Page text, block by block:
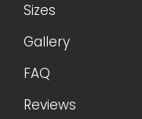
Sizes
Gallery
FAQ
Reviews